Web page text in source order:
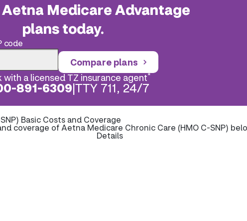
Medicare Advantage
plans today.
code
Compare plans
with a licensed TZ insurance agent*
891-6309|TTY 711, 24/7
Basic Costs and Coverage
coverage of Aetna Medicare Chronic Care (HMO C-SNP)
Details